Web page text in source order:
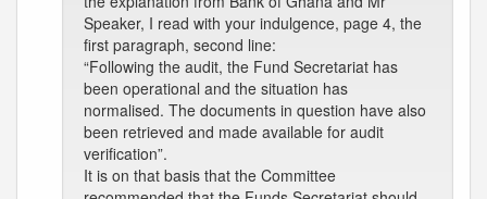
Speaker, I read with your indulgence, page 4, the
first paragraph, second line:
“Following the audit, the Fund Secretariat has
been operational and the situation has
normalised. The documents in question have also
been retrieved and made available for audit
verification”.
It is on that basis that the Committee